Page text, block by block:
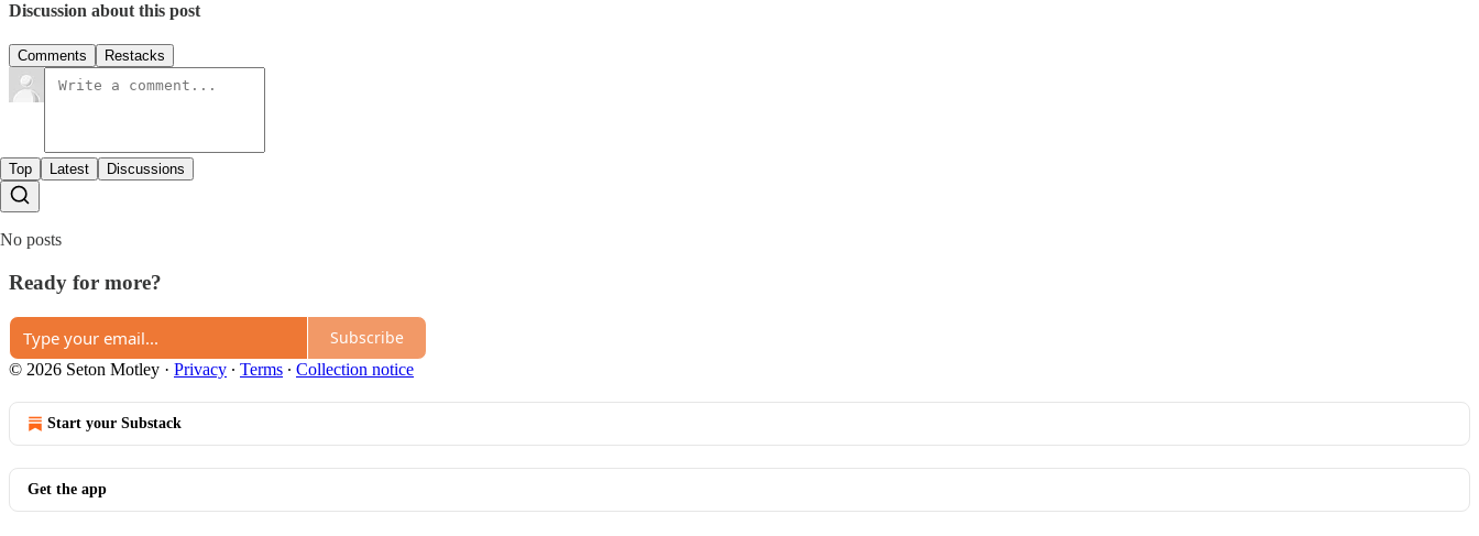
Discussion about this post
Comments Restacks
Top Latest Discussions
No posts
Ready for more?
Subscribe
© 2026 Seton Motley · Privacy ∙ Terms ∙ Collection notice
Start your Substack
Get the app